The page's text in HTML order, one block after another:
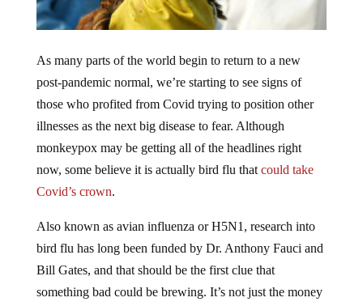
As many parts of the world begin to return to a new
post-pandemic normal, we’re starting to see signs of
those who profited from Covid trying to position other
illnesses as the next big disease to fear. Although
monkeypox may be getting all of the headlines right
now, some believe it is actually bird flu thatcould take
Covid’s crown.
Also known as avian influenza or H5N1, research into
bird flu has long been funded by Dr. Anthony Fauci and
Bill Gates, and that should be the first clue that
something bad could be brewing. It’s not just the money